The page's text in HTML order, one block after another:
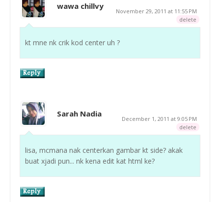
wawa chillvy
November 29, 2011 at 11:55 PM
delete
kt mne nk crik kod center uh ?
Sarah Nadia
December 1, 2011 at 9:05 PM
delete
lisa, mcmana nak centerkan gambar kt side? akak
buat xjadi pun... nk kena edit kat html ke?